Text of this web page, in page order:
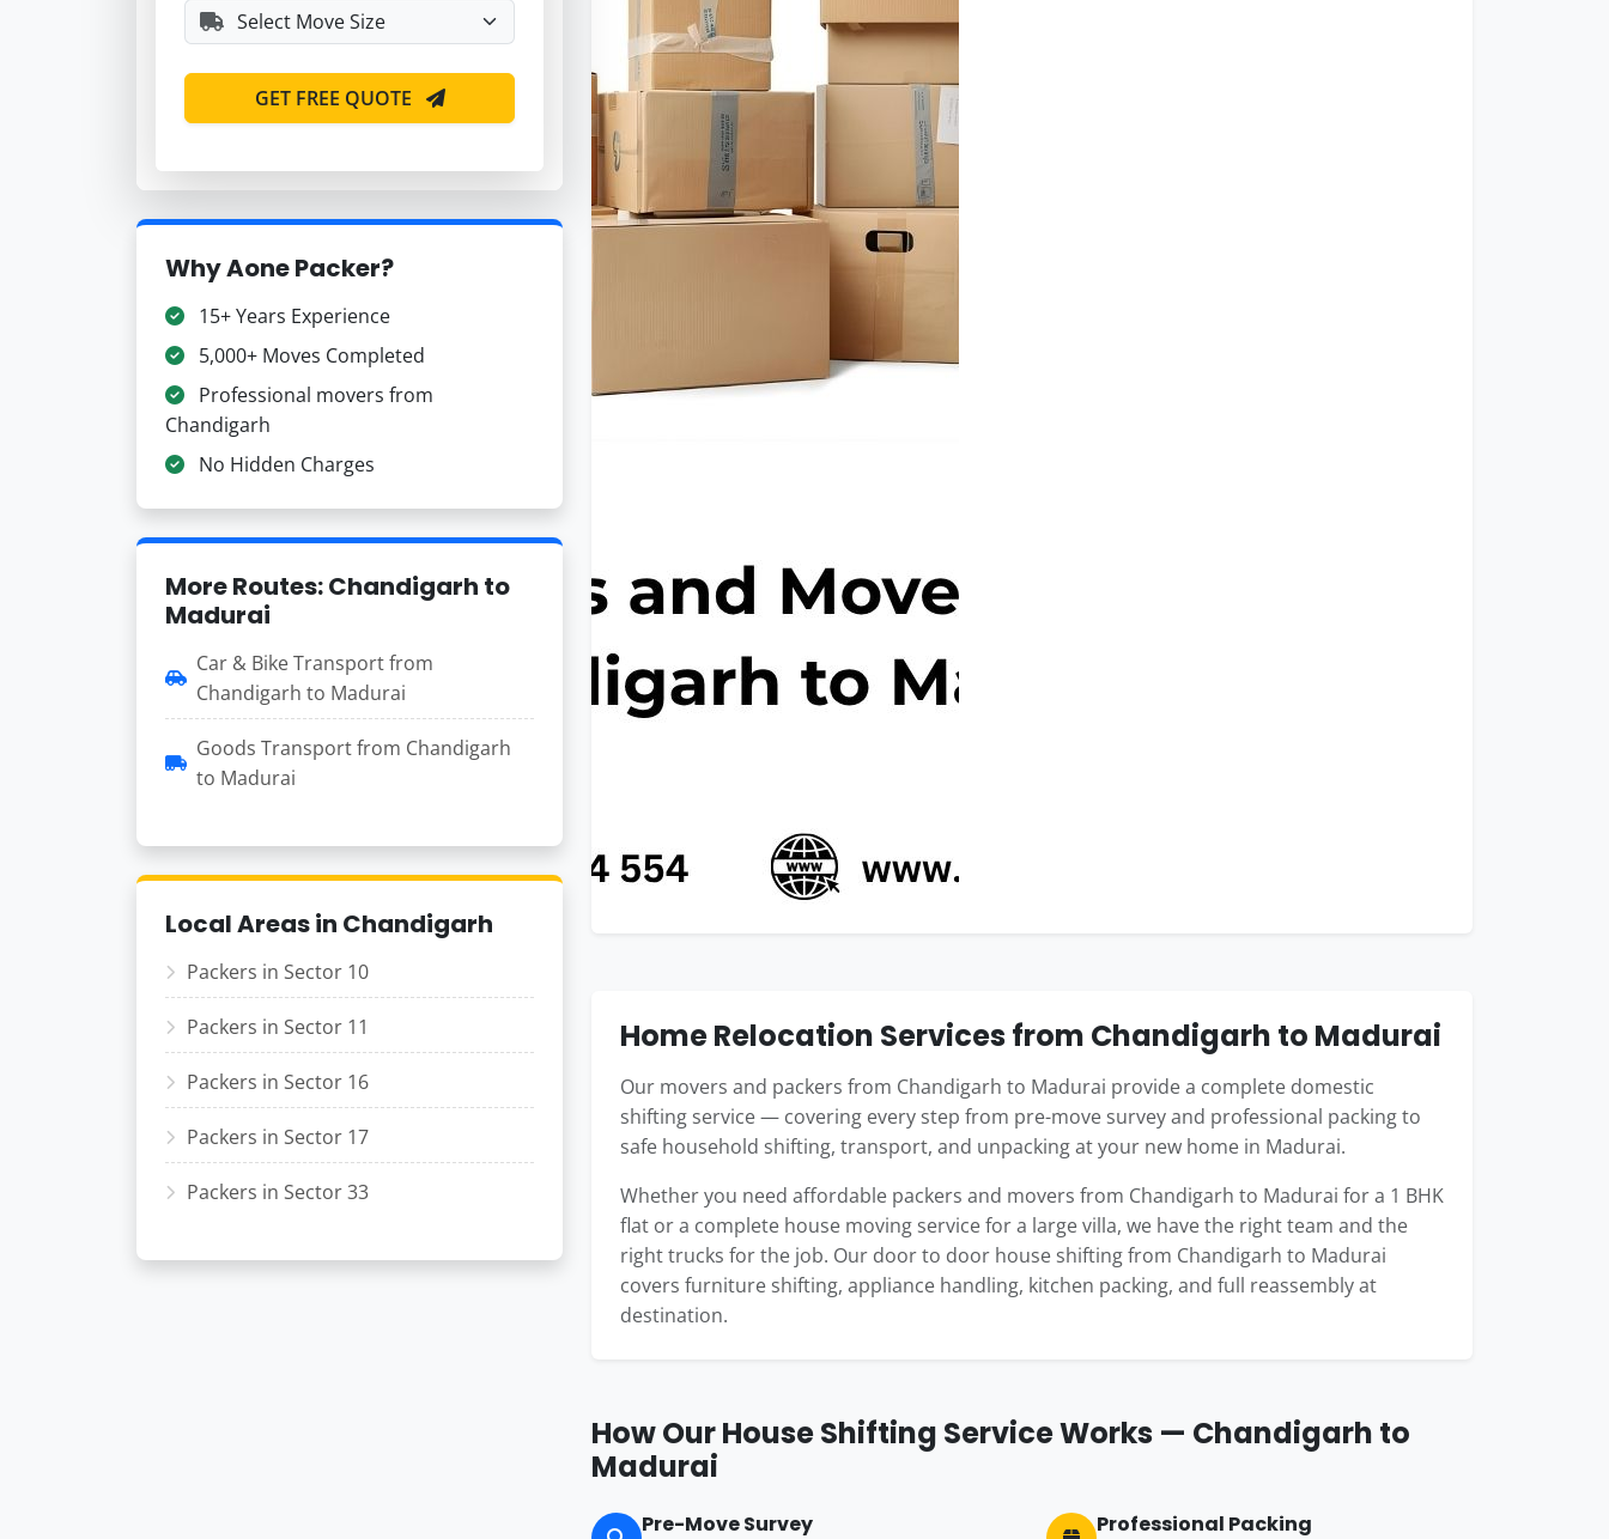
GET FREE QUOTE
Why Aone Packer?
15+ Years Experience
5,000+ Moves Completed
Professional movers from
Chandigarh
No Hidden Charges
More Routes: Chandigarh to
Madurai
Car & Bike Transport from
Chandigarh to Madurai
Goods Transport from Chandigarh
to Madurai
Local Areas in Chandigarh
Packers in Sector 10
Packers in Sector 11
Packers in Sector 16
Packers in Sector 17
Packers in Sector 33
Home Relocation Services from Chandigarh to Madurai
Our movers and packers from Chandigarh to Madurai provide a complete domestic
shifting service — covering every step from pre-move survey and professional packing to
safe household shifting, transport, and unpacking at your new home in Madurai.
Whether you need affordable packers and movers from Chandigarh to Madurai for a 1 BHK
flat or a complete house moving service for a large villa, we have the right team and the
right trucks for the job. Our door to door house shifting from Chandigarh to Madurai
covers furniture shifting, appliance handling, kitchen packing, and full reassembly at
destination.
How Our House Shifting Service Works — Chandigarh to
Madurai
Pre-Move Survey Professional Packing